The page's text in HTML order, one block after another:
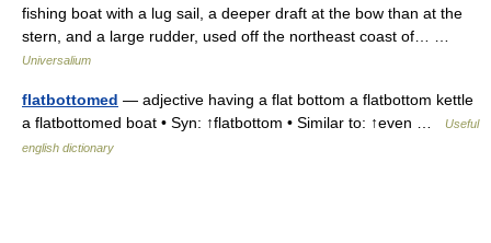
fishing boat with a lug sail, a deeper draft at the bow than at the
stern, and a large rudder, used off the northeast coast of… …
Universalium
flatbottomed — adjective having a flat bottom a flatbottom kettle
a flatbottomed boat • Syn: ↑flatbottom • Similar to: ↑even …
Useful
english dictionary